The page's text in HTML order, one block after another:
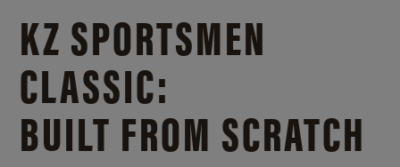
KZ SPORTSMEN
CLASSIC:
BUILT FROM SCRATCH